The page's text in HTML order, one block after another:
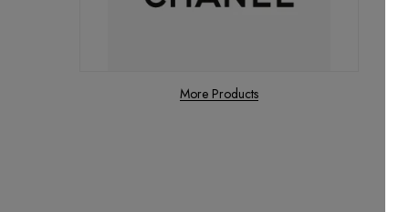
More Products